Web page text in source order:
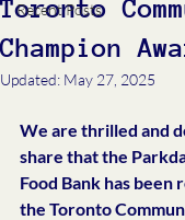
Recent Posts
Toronto
Champion
Updated: May 27, 2025
We are thrilled and
share that the
Food Bank has been
the Toronto